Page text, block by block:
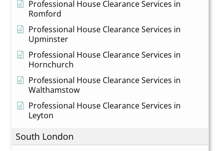
Professional House Clearance Services in
Romford
Professional House Clearance Services in
Upminster
Professional House Clearance Services in
Hornchurch
Professional House Clearance Services in
Walthamstow
Professional House Clearance Services in
Leyton
South London